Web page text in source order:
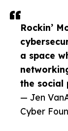
Rockin’
a space
the social
— Jen
Cyber